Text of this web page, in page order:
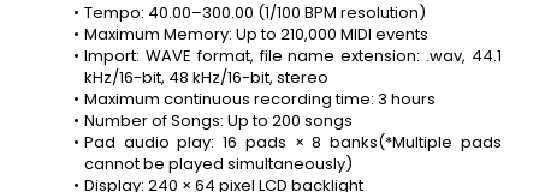
Tempo: 40.00–300.00 (1/100 BPM resolution)
Maximum Memory: Up to 210,000 MIDI events
Import: WAVE format, file name extension: .wav, 44.1
kHz/16-bit, 48 kHz/16-bit, stereo
Maximum continuous recording time: 3 hours
Number of Songs: Up to 200 songs
Pad audio play: 16 pads × 8 banks(*Multiple pads
cannot be played simultaneously)
Display: 240 × 64 pixel LCD backlight